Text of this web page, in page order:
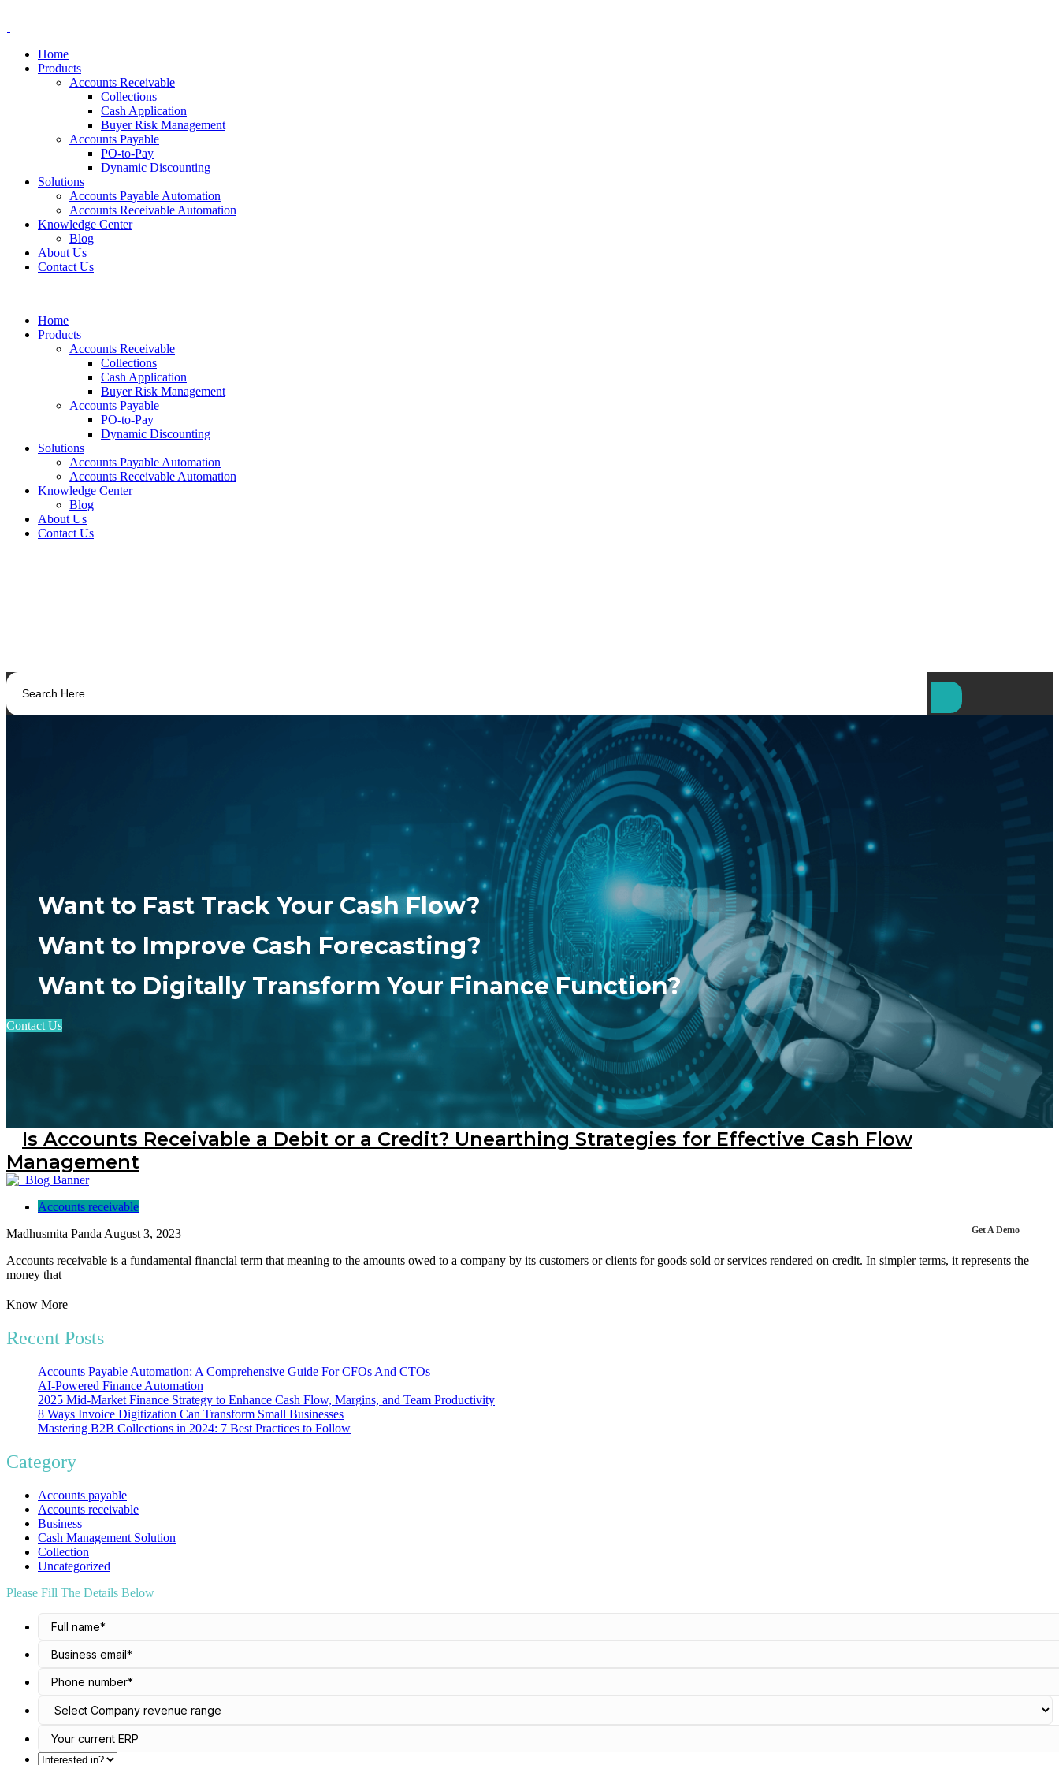
Home
Products
Accounts Receivable
Collections
Cash Application
Buyer Risk Management
Accounts Payable
PO-to-Pay
Dynamic Discounting
Solutions
Accounts Payable Automation
Accounts Receivable Automation
Knowledge Center
Blog
About Us
Contact Us
Home
Products
Accounts Receivable
Collections
Cash Application
Buyer Risk Management
Accounts Payable
PO-to-Pay
Dynamic Discounting
Solutions
Accounts Payable Automation
Accounts Receivable Automation
Knowledge Center
Blog
About Us
Contact Us
Want to Fast Track Your Cash Flow?
Want to Improve Cash Forecasting?
Want to Digitally Transform Your Finance Function?
Contact Us
Get A Demo
Is Accounts Receivable a Debit or a Credit? Unearthing Strategies for Effective Cash Flow
Management
Accounts receivable
Madhusmita Panda August 3, 2023
Accounts receivable is a fundamental financial term that meaning to the amounts owed to a company by its customers or clients for goods sold or services rendered on credit. In simpler terms, it represents the
money that
Know More
Recent Posts
Accounts Payable Automation: A Comprehensive Guide For CFOs And CTOs
AI-Powered Finance Automation
2025 Mid-Market Finance Strategy to Enhance Cash Flow, Margins, and Team Productivity
8 Ways Invoice Digitization Can Transform Small Businesses
Mastering B2B Collections in 2024: 7 Best Practices to Follow
Category
Accounts payable
Accounts receivable
Business
Cash Management Solution
Collection
Uncategorized
Please Fill The Details Below